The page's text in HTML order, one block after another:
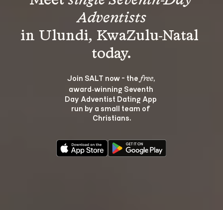
Adventists
in Ulundi, KwaZulu-Natal
Join SALT now - the free,
award‑winning Seventh
Day Adventist Dating App
run by a small team of
Christians.